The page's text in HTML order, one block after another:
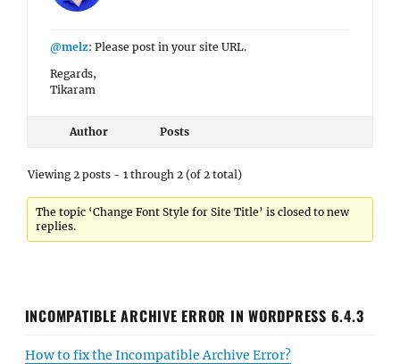
@melz: Please post in your site URL.
Regards,
Tikaram
Author Posts
Viewing 2 posts - 1 through 2 (of 2 total)
The topic ‘Change Font Style for Site Title’ is closed to new
replies.
INCOMPATIBLE ARCHIVE ERROR IN WORDPRESS 6.4.3
How to fix the Incompatible Archive Error?